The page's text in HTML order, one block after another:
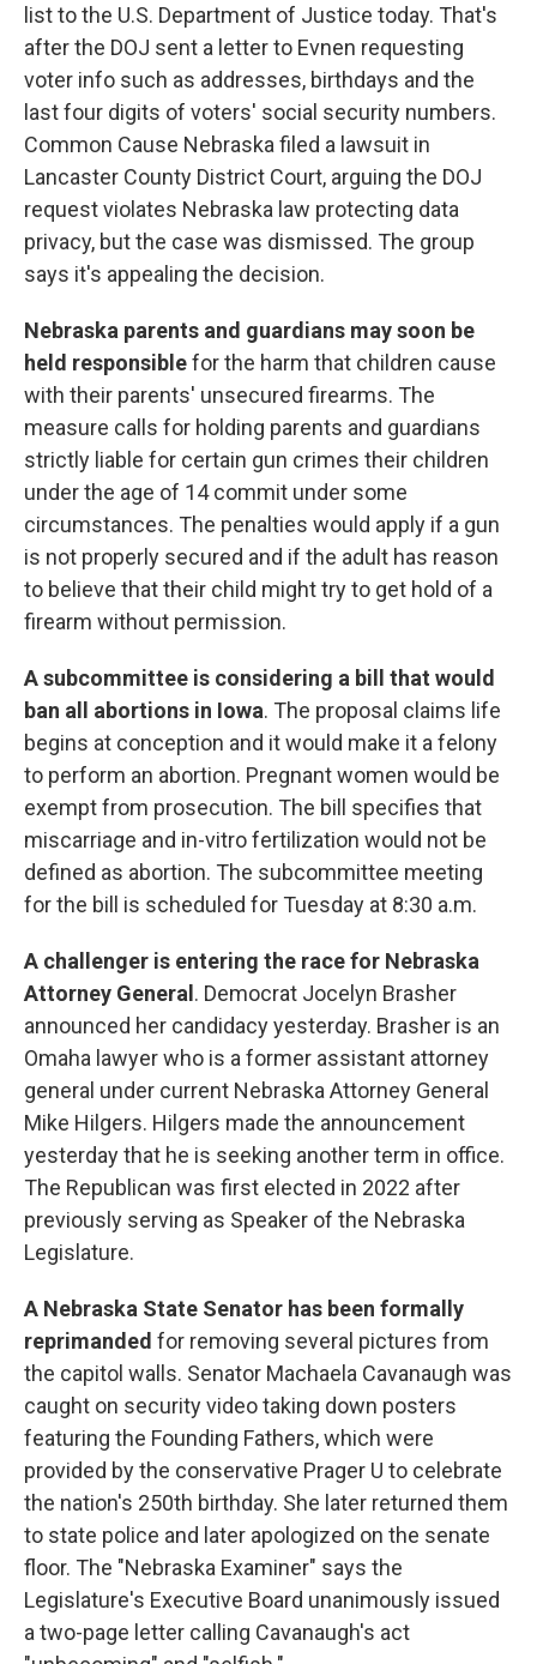
list to the U.S. Department of Justice today. That's
after the DOJ sent a letter to Evnen requesting
voter info such as addresses, birthdays and the
last four digits of voters' social security numbers.
Common Cause Nebraska filed a lawsuit in
Lancaster County District Court, arguing the DOJ
request violates Nebraska law protecting data
privacy, but the case was dismissed. The group
says it's appealing the decision.
Nebraska parents and guardians may soon be
held responsiblefor the harm that children cause
with their parents' unsecured firearms. The
measure calls for holding parents and guardians
strictly liable for certain gun crimes their children
under the age of 14 commit under some
circumstances. The penalties would apply if a gun
is not properly secured and if the adult has reason
to believe that their child might try to get hold of a
firearm without permission.
A subcommittee is considering a bill that would
ban all abortions in Iowa. The proposal claims life
begins at conception and it would make it a felony
to perform an abortion. Pregnant women would be
exempt from prosecution. The bill specifies that
miscarriage and in-vitro fertilization would not be
defined as abortion. The subcommittee meeting
for the bill is scheduled for Tuesday at 8:30 a.m.
A challenger is entering the race for Nebraska
Attorney General . Democrat Jocelyn Brasher
announced her candidacy yesterday. Brasher is an
Omaha lawyer who is a former assistant attorney
general under current Nebraska Attorney General
Mike Hilgers. Hilgers made the announcement
yesterday that he is seeking another term in office.
The Republican was first elected in 2022 after
previously serving as Speaker of the Nebraska
Legislature.
A Nebraska State Senator has been formally
reprimanded for removing several pictures from
the capitol walls. Senator Machaela Cavanaugh was
caught on security video taking down posters
featuring the Founding Fathers, which were
provided by the conservative Prager U to celebrate
the nation's 250th birthday. She later returned them
to state police and later apologized on the senate
floor. The "Nebraska Examiner" says the
Legislature's Executive Board unanimously issued
a two-page letter calling Cavanaugh's act